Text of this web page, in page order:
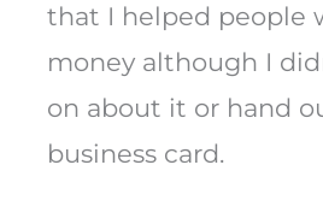
that I helped people
money although I
on about it or hand
business card.